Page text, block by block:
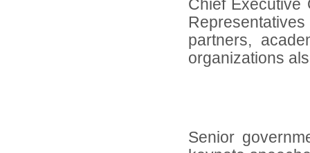
Chief Executive
partners,
organizations
Senior